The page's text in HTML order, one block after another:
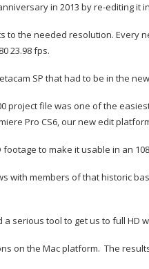
in 2013 by re-editing it
to the needed resolution.
23.98 fps.
SP that had to be in the
project file was one of the
Pro CS6, our new edit
to make it usable in an
with members of that historic
serious tool to get us to full HD
on the Mac platform. The